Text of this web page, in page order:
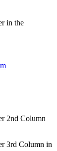
in the
2nd Column
3rd Column in